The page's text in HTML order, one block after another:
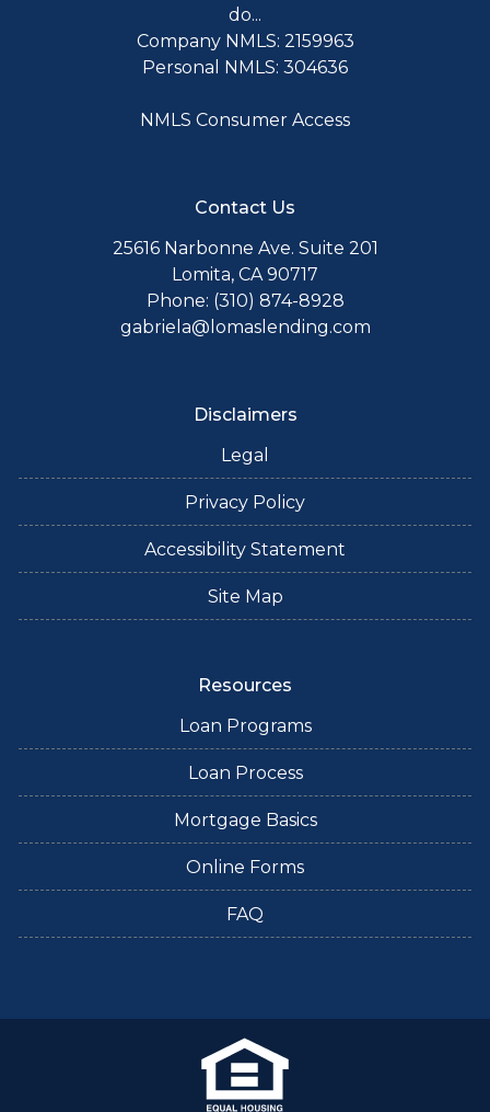
do...
Company NMLS: 2159963
Personal NMLS: 304636
NMLS Consumer Access
Contact Us
25616 Narbonne Ave. Suite 201
Lomita, CA 90717
Phone: (310) 874-8928
gabriela@lomaslending.com
Disclaimers
Legal
Privacy Policy
Accessibility Statement
Site Map
Resources
Loan Programs
Loan Process
Mortgage Basics
Online Forms
FAQ